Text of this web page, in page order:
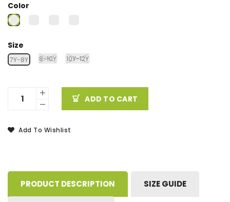
Color
Size
7Y-8Y 8-10Y 10Y-12Y
ADD TO CART
Add To Wishlist
PRODUCT DESCRIPTION SIZE GUIDE